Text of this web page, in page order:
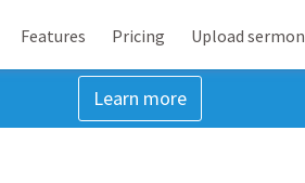
Features Pricing Upload sermon
Learn more